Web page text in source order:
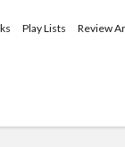
Play Lists Review